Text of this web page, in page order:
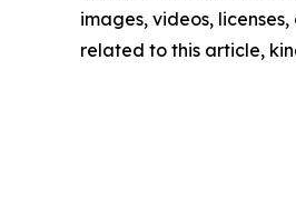
images, videos,
related to this article,